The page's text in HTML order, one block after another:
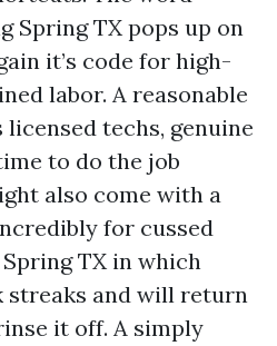
Spring TX pops up on
it’s code for high-
labor. A reasonable
techs, genuine
to do the job
also come with a
for cussed
TX in which
streaks and will return
it off. A simply